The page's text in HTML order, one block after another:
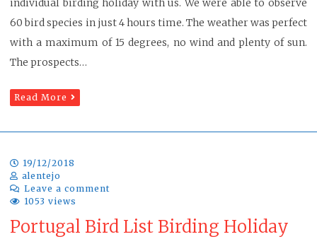
60 bird species in just 4 hours time. The weather was perfect
with a maximum of 15 degrees, no wind and plenty of sun.
The prospects…
Read More
19/12/2018
alentejo
Leave a comment
1053 views
Portugal Bird List Birding Holiday